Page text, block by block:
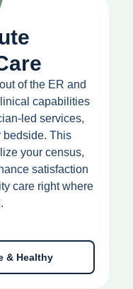
of the ER and
capabilities
led services,
bedside. This
your census,
satisfaction
care right where
& Healthy